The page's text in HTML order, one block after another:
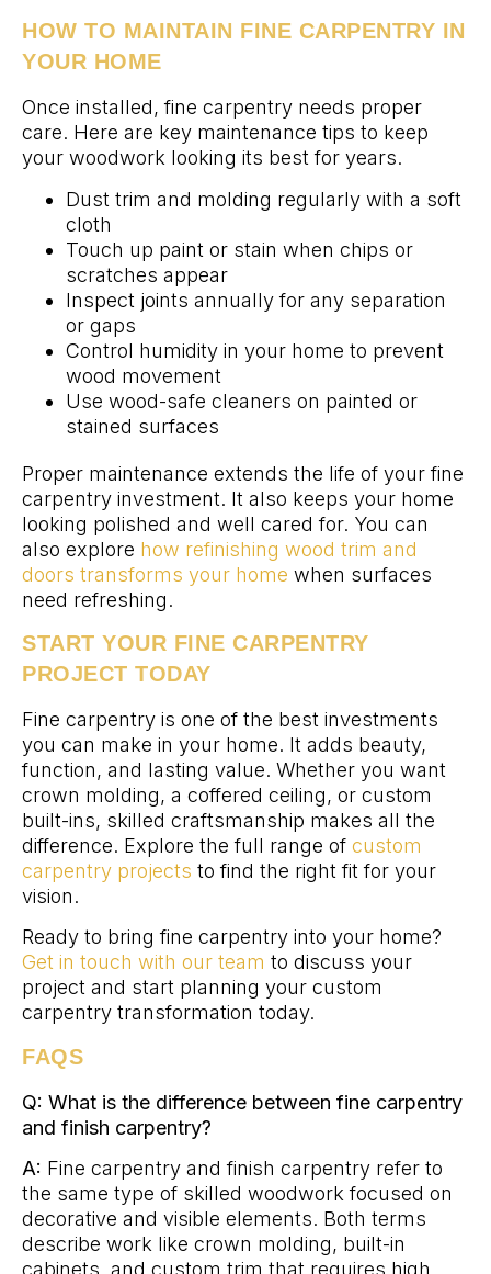
HOW TO MAINTAIN FINE CARPENTRY IN
YOUR HOME
Once installed, fine carpentry needs proper
care. Here are key maintenance tips to keep
your woodwork looking its best for years.
Dust trim and molding regularly with a soft
cloth
Touch up paint or stain when chips or
scratches appear
Inspect joints annually for any separation
or gaps
Control humidity in your home to prevent
wood movement
Use wood-safe cleaners on painted or
stained surfaces
Proper maintenance extends the life of your fine
carpentry investment. It also keeps your home
looking polished and well cared for. You can
also explore how refinishing wood trim and
doors transforms your home when surfaces
need refreshing.
START YOUR FINE CARPENTRY
PROJECT TODAY
Fine carpentry is one of the best investments
you can make in your home. It adds beauty,
function, and lasting value. Whether you want
crown molding, a coffered ceiling, or custom
built-ins, skilled craftsmanship makes all the
difference. Explore the full range of custom
carpentry projects to find the right fit for your
vision.
Ready to bring fine carpentry into your home?
Get in touch with our team to discuss your
project and start planning your custom
carpentry transformation today.
FAQS
Q: What is the difference between fine carpentry
and finish carpentry?
A: Fine carpentry and finish carpentry refer to
the same type of skilled woodwork focused on
decorative and visible elements. Both terms
describe work like crown molding, built-in
cabinets, and custom trim that requires high